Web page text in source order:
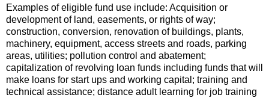
Examples of eligible fund use include: Acquisition or
development of land, easements, or rights of way;
construction, conversion, renovation of buildings, plants,
machinery, equipment, access streets and roads, parking
areas, utilities; pollution control and abatement;
capitalization of revolving loan funds including funds that will
make loans for start ups and working capital; training and
technical assistance; distance adult learning for job training